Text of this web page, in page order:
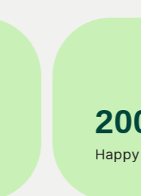
11K+
Tutors to